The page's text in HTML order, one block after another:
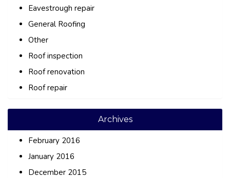
Eavestrough repair
General Roofing
Other
Roof inspection
Roof renovation
Roof repair
Archives
February 2016
January 2016
December 2015